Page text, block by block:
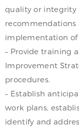
quality or integrity
implementation of
– Provide training
Improvement
procedures.
– Establish
work plans,
identify and